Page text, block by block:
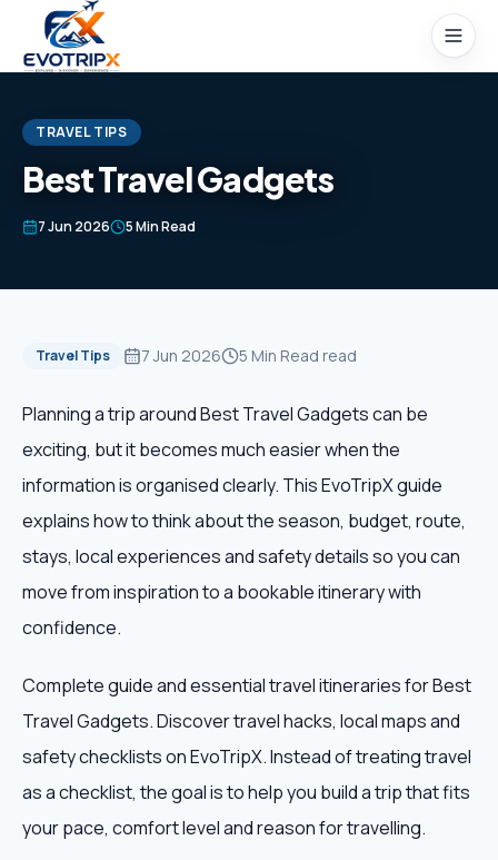
Skip to content
Home
Packages
Domestic Tours
International Tours
Honeymoon
Corporate Travel
Blog
About
TRAVEL TIPS
Best Travel Gadgets
7 Jun 2026 5 Min Read
Travel Tips 7 Jun 2026 5 Min Read read
Planning a trip around Best Travel Gadgets can be
exciting, but it becomes much easier when the
information is organised clearly. This EvoTripX guide
explains how to think about the season, budget, route,
stays, local experiences and safety details so you can
move from inspiration to a bookable itinerary with
confidence.
Complete guide and essential travel itineraries for Best
Travel Gadgets. Discover travel hacks, local maps and
safety checklists on EvoTripX. Instead of treating travel
as a checklist, the goal is to help you build a trip that fits
your pace, comfort level and reason for travelling.